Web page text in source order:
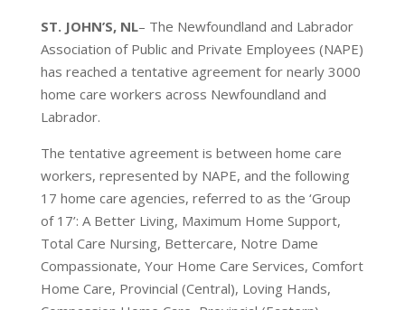
ST. JOHN’S, NL– The Newfoundland and Labrador
Association of Public and Private Employees (NAPE)
has reached a tentative agreement for nearly 3000
home care workers across Newfoundland and
Labrador.
The tentative agreement is between home care
workers, represented by NAPE, and the following
17 home care agencies, referred to as the ‘Group
of 17’: A Better Living, Maximum Home Support,
Total Care Nursing, Bettercare, Notre Dame
Compassionate, Your Home Care Services, Comfort
Home Care, Provincial (Central), Loving Hands,